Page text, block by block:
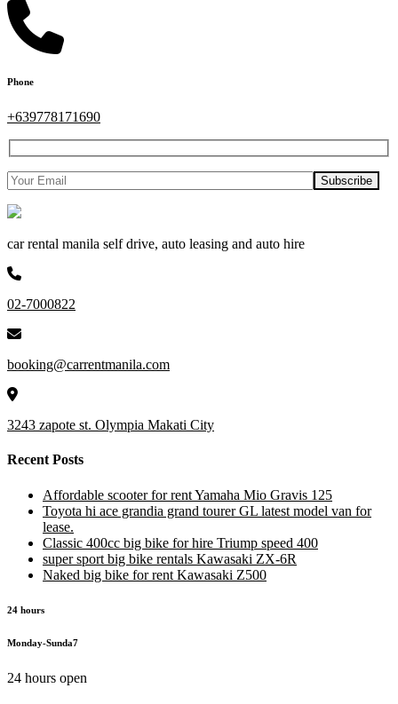
Phone
+639778171690
car rental manila self drive, auto leasing and auto hire
02-7000822
booking@carrentmanila.com
3243 zapote st. Olympia Makati City
Recent Posts
Affordable scooter for rent Yamaha Mio Gravis 125
Toyota hi ace grandia grand tourer GL latest model van for
lease.
Classic 400cc big bike for hire Triump speed 400
super sport big bike rentals Kawasaki ZX-6R
Naked big bike for rent Kawasaki Z500
24 hours
Monday-Sunda7
24 hours open